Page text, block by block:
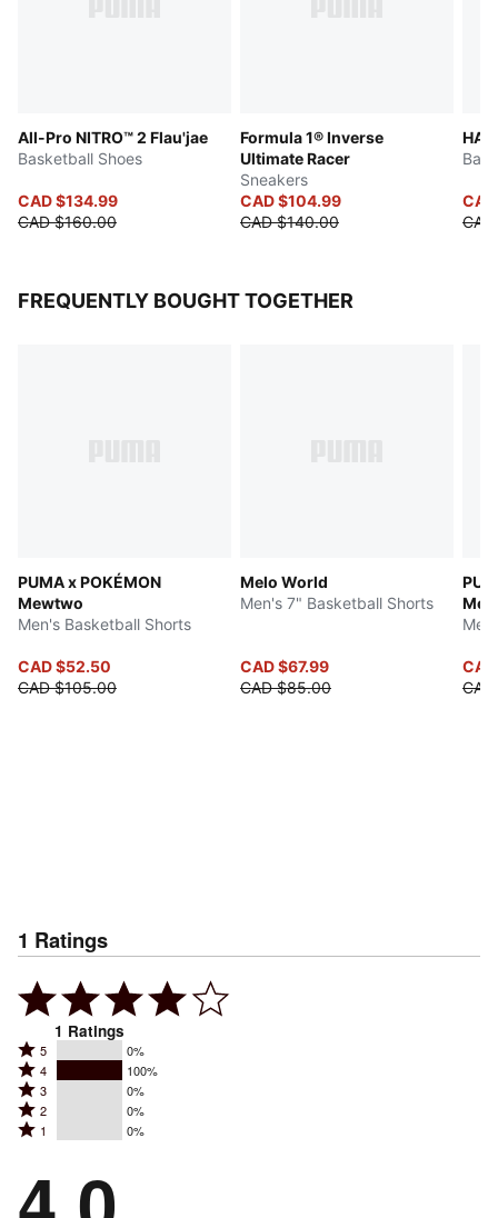
All-Pro NITRO™ 2 Flau'jae
Basketball Shoes
CAD $134.99
CAD $160.00
Formula 1® Inverse
Ultimate Racer
Sneakers
CAD $104.99
CAD $140.00
FREQUENTLY BOUGHT TOGETHER
PUMA x POKÉMON
Mewtwo
Men's Basketball Shorts
CAD $52.50
CAD $105.00
Melo World
Men's 7" Basketball Shorts
CAD $67.99
CAD $85.00
1 Ratings
1 Ratings
Rated
5
stars
by
reviewers
5 0%
Rated
4
stars
by
of
4 100%
Rated
3
stars
0%
3 0%
Rated
2
by
0%
2 0%
Rated
stars
by
1 0%